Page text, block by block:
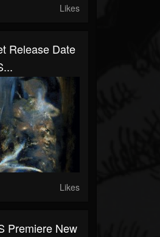
Likes
Release Date
Likes
Premiere New